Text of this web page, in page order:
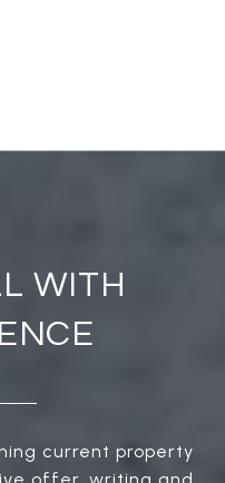
WITH
current property